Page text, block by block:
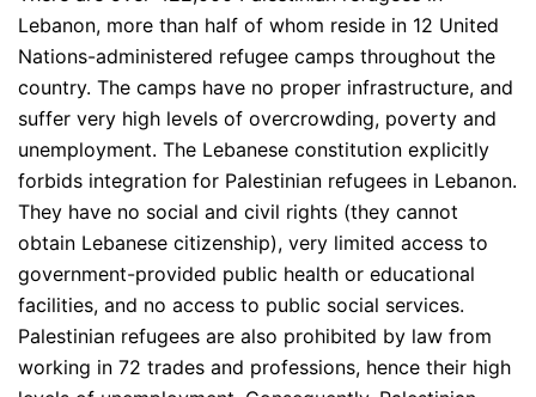
Lebanon, more than half of whom reside in 12 United
Nations-administered refugee camps throughout the
country. The camps have no proper infrastructure, and
suffer very high levels of overcrowding, poverty and
unemployment. The Lebanese constitution explicitly
forbids integration for Palestinian refugees in Lebanon.
They have no social and civil rights (they cannot
obtain Lebanese citizenship), very limited access to
government-provided public health or educational
facilities, and no access to public social services.
Palestinian refugees are also prohibited by law from
working in 72 trades and professions, hence their high